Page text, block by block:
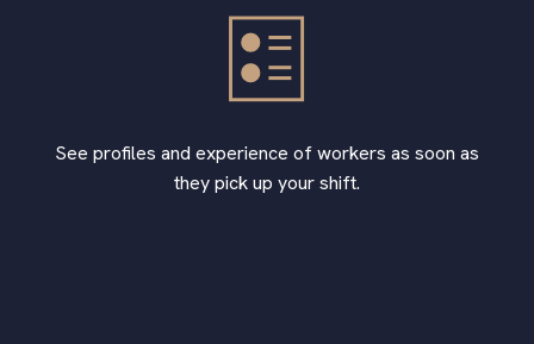
See profiles and experience of workers as soon as
they pick up your shift.